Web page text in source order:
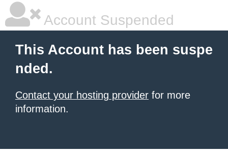
Account Suspended
This Account has been suspe
nded.
Contact your hosting provider for more
information.